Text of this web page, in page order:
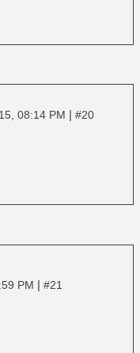
08:14 PM | #20
PM | #21